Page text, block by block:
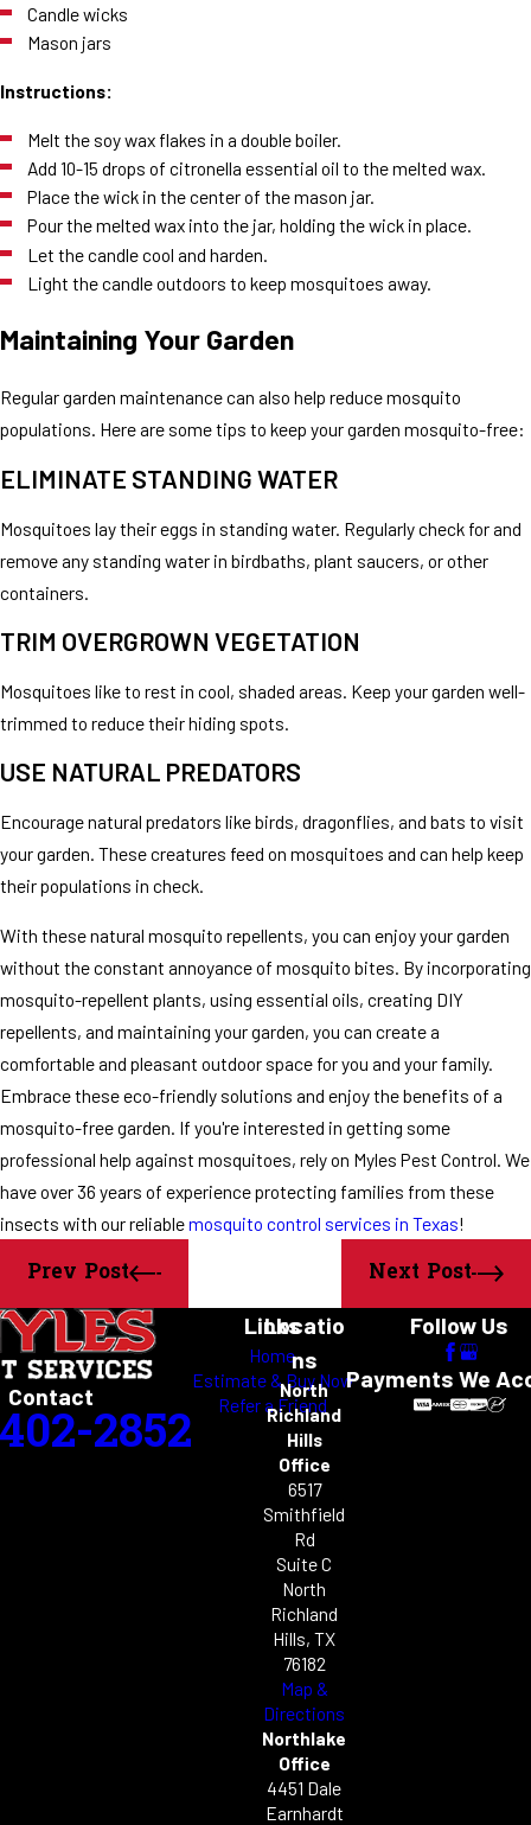
Candle wicks
Mason jars
Instructions:
Melt the soy wax flakes in a double boiler.
Add 10-15 drops of citronella essential oil to the melted wax.
Place the wick in the center of the mason jar.
Pour the melted wax into the jar, holding the wick in place.
Let the candle cool and harden.
Light the candle outdoors to keep mosquitoes away.
Maintaining Your Garden
Regular garden maintenance can also help reduce mosquito
populations. Here are some tips to keep your garden mosquito-free:
ELIMINATE STANDING WATER
Mosquitoes lay their eggs in standing water. Regularly check for and
remove any standing water in birdbaths, plant saucers, or other
containers.
TRIM OVERGROWN VEGETATION
Mosquitoes like to rest in cool, shaded areas. Keep your garden well-
trimmed to reduce their hiding spots.
USE NATURAL PREDATORS
Encourage natural predators like birds, dragonflies, and bats to visit
your garden. These creatures feed on mosquitoes and can help keep
their populations in check.
With these natural mosquito repellents, you can enjoy your garden
without the constant annoyance of mosquito bites. By incorporating
mosquito-repellent plants, using essential oils, creating DIY
repellents, and maintaining your garden, you can create a
comfortable and pleasant outdoor space for you and your family.
Embrace these eco-friendly solutions and enjoy the benefits of a
mosquito-free garden. If you're interested in getting some
professional help against mosquitoes, rely on Myles Pest Control. We
have over 36 years of experience protecting families from these
insects with our reliablemosquito control services in Texas!
Prev Post Next Post
Contact
2852
Links
Home
Estimate & Buy Now
Refer a Friend
Locatio
ns
North
Richland
Hills
Office
6517
Smithfield
Rd
Suite C
North
Richland
Hills, TX
76182
Map &
Directions
Northlake
Office
4451 Dale
Earnhardt
Follow Us
Payments We